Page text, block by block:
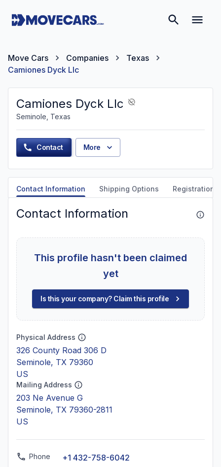
Move Cars Companies
Texas
Camiones Dyck Llc
Camiones Dyck Llc
Seminole, Texas
Contact More
Contact Information Shipping Options Registration
Contact Information
This profile hasn't been claimed
yet
Is this your company? Claim this profile
Physical Address
326 County Road 306 D
Seminole, TX 79360
US
Mailing Address
203 Ne Avenue G
Seminole, TX 79360-2811
US
Phone +1 432-758-6042